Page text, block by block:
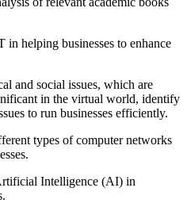
in helping businesses to enhance
and social issues, which are
in the virtual world, identify
to run businesses efficiently.
types of computer networks
Intelligence (AI) in